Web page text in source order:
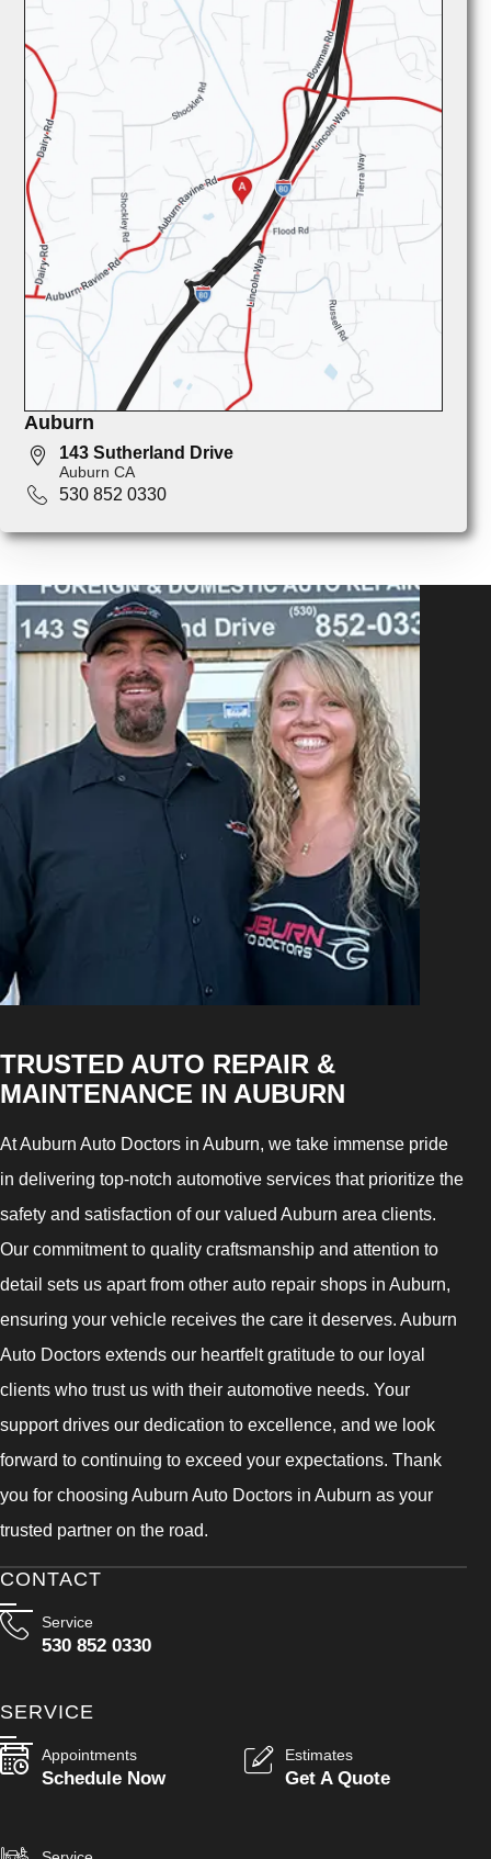
Auburn
143 Sutherland Drive
Auburn CA
530 852 0330
TRUSTED AUTO REPAIR &
MAINTENANCE IN AUBURN
At Auburn Auto Doctors in Auburn, we take immense pride
in delivering top-notch automotive services that prioritize the
safety and satisfaction of our valued Auburn area clients.
Our commitment to quality craftsmanship and attention to
detail sets us apart from other auto repair shops in Auburn,
ensuring your vehicle receives the care it deserves. Auburn
Auto Doctors extends our heartfelt gratitude to our loyal
clients who trust us with their automotive needs. Your
support drives our dedication to excellence, and we look
forward to continuing to exceed your expectations. Thank
you for choosing Auburn Auto Doctors in Auburn as your
trusted partner on the road.
CONTACT
Service
530 852 0330
SERVICE
Appointments
Schedule Now
Estimates
Get A Quote